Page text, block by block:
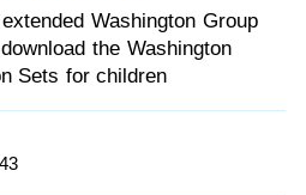
Washington Group
the Washington
Sets for children